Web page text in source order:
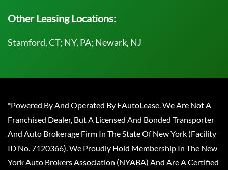
Other Leasing Locations:
Stamford, CT; NY, PA; Newark, NJ
*Powered By And Operated By EAutoLease. We Are Not A
Franchised Dealer, But A Licensed And Bonded Transporter
And Auto Brokerage Firm In The State Of New York (Facility
ID No. 7120366). We Proudly Hold Membership In The New
York Auto Brokers Association (NYABA) And Are A Certified